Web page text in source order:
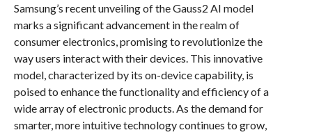
Samsung’s recent unveiling of the Gauss2 AI model
marks a significant advancement in the realm of
consumer electronics, promising to revolutionize the
way users interact with their devices. This innovative
model, characterized by its on-device capability, is
poised to enhance the functionality and efficiency of a
wide array of electronic products. As the demand for
smarter, more intuitive technology continues to grow,